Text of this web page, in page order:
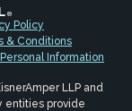
Policy
& Conditions
Information
LLP and
entities provide